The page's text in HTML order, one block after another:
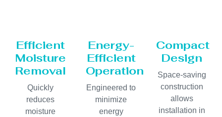
Efficient
Moisture
Removal
Quickly
reduces
moisture
Energy-
Efficient
Operation
Engineered to
minimize
energy
Compact
Design
Space-saving
construction
allows
installation in